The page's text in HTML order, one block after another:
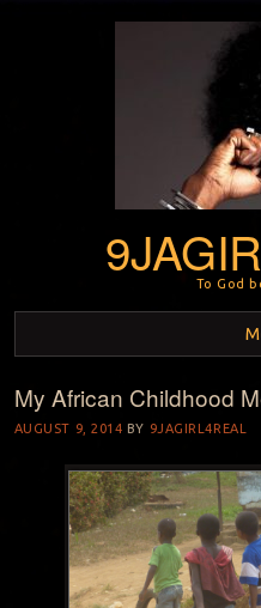
To God
Skip to content
My African Childhood
AUGUST 9, 2014 BY 9JAGIRL4REAL